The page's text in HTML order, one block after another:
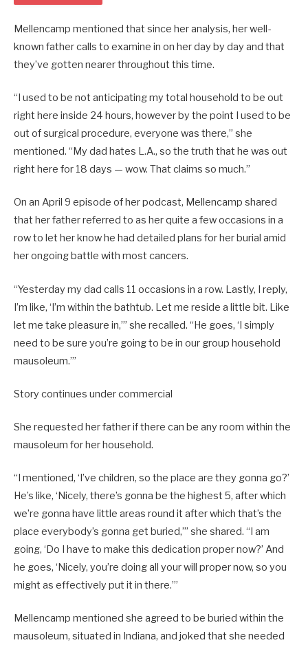
Mellencamp mentioned that since her analysis, her well-
known father calls to examine in on her day by day and that
they’ve gotten nearer throughout this time.
“I used to be not anticipating my total household to be out
right here inside 24 hours, however by the point I used to be
out of surgical procedure, everyone was there,” she
mentioned. “My dad hates L.A., so the truth that he was out
right here for 18 days — wow. That claims so much.”
On an April 9 episode of her podcast, Mellencamp shared
that her father referred to as her quite a few occasions in a
row to let her know he had detailed plans for her burial amid
her ongoing battle with most cancers.
“Yesterday my dad calls 11 occasions in a row. Lastly, I reply,
I’m like, ‘I’m within the bathtub. Let me reside a little bit. Like
let me take pleasure in,’” she recalled. “He goes, ‘I simply
need to be sure you’re going to be in our group household
mausoleum.’”
Story continues under commercial
She requested her father if there can be any room within the
mausoleum for her household.
“I mentioned, ‘I’ve children, so the place are they gonna go?’
He’s like, ‘Nicely, there’s gonna be the highest 5, after which
we’re gonna have little areas round it after which that’s the
place everybody’s gonna get buried,’” she shared. “I am
going, ‘Do I have to make this dedication proper now?’ And
he goes, ‘Nicely, you’re doing all your will proper now, so you
might as effectively put it in there.’”
Mellencamp mentioned she agreed to be buried within the
mausoleum, situated in Indiana, and joked that she needed